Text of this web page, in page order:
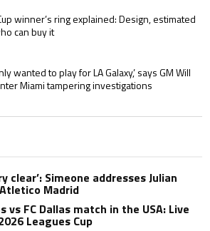
World Cup winner’s ring explained:
winner’s ring explained: Design, estimated
can buy it
‘only wanted to play for LA Galaxy,’
wanted to play for LA Galaxy,’ says GM Will
Miami tampering investigations
clear’: Simeone addresses Julian
Madrid
vs FC Dallas match in the USA: Live
Leagues Cup